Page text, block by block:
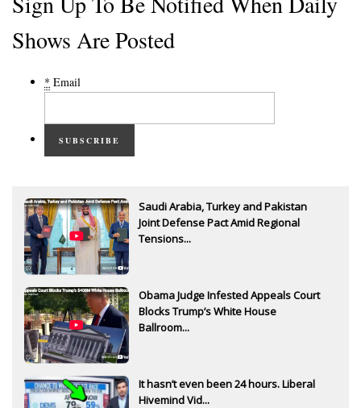
Shows Are Posted
* Email
SUBSCRIBE
Saudi Arabia, Turkey and Pakistan
Joint Defense Pact Amid Regional
Tensions...
Obama Judge Infested Appeals Court
Blocks Trump’s White House
Ballroom...
It hasn’t even been 24 hours. Liberal
Hivemind Vid...